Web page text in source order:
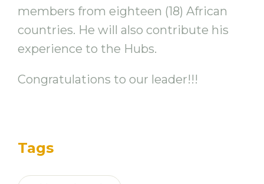
members from eighteen (18) African
countries. He will also contribute his
experience to the Hubs.
Congratulations to our leader!!!
Tags